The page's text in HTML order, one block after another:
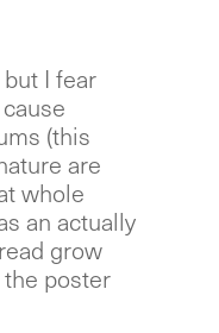
I fear
(this
are
whole
an actually
grow
poster